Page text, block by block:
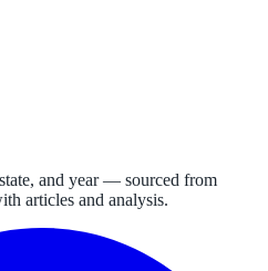
and year — sourced from
articles and analysis.